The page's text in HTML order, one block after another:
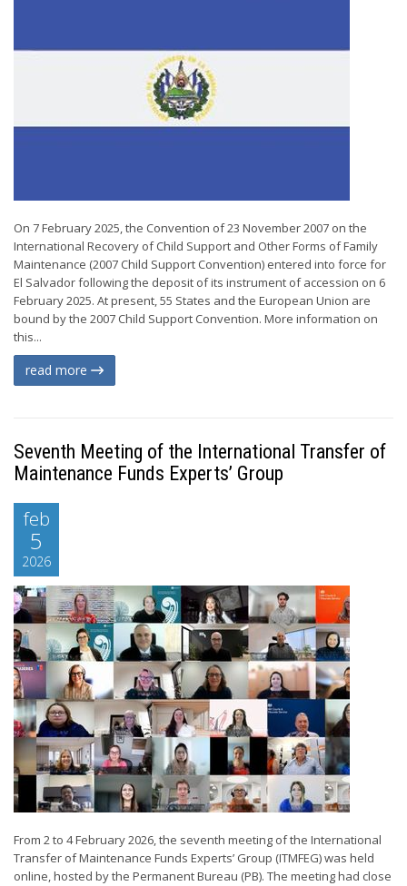
On 7 February 2025, the Convention of 23 November 2007 on the
International Recovery of Child Support and Other Forms of Family
Maintenance (2007 Child Support Convention) entered into force for
El Salvador following the deposit of its instrument of accession on 6
February 2025. At present, 55 States and the European Union are
bound by the 2007 Child Support Convention. More information on
this...
read more
Seventh Meeting of the International Transfer of
Maintenance Funds Experts’ Group
feb
5
2026
From 2 to 4 February 2026, the seventh meeting of the International
Transfer of Maintenance Funds Experts’ Group (ITMFEG) was held
online, hosted by the Permanent Bureau (PB). The meeting had close